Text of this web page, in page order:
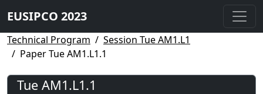
EUSIPCO 2023
Technical Program
Session Tue AM1.L1
Paper Tue AM1.L1.1
Tue AM1.L1.1